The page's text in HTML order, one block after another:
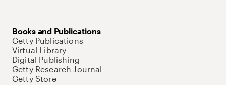
Books and Publications
Getty Publications
Virtual Library
Digital Publishing
Getty Research Journal
Getty Store